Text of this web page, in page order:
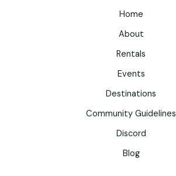
Home
About
Rentals
Events
Destinations
Community Guidelines
Discord
Blog